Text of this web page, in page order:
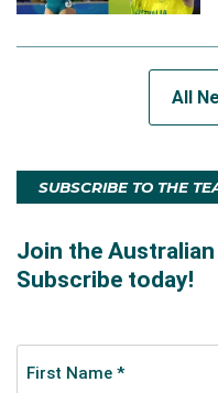
All
SUBSCRIBE TO THE